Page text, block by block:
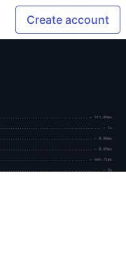
Create account